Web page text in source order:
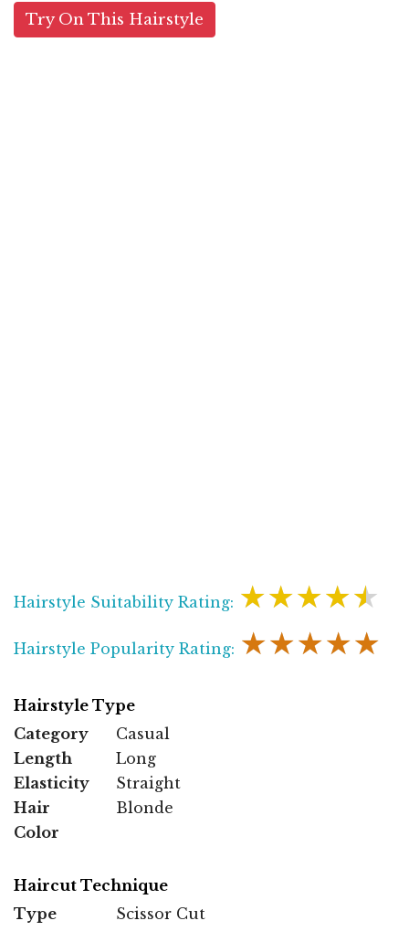
Try On This Hairstyle
Hairstyle Suitability Rating: ★★★★★
Hairstyle Popularity Rating: ★★★★★
Hairstyle Type
Category
Casual
Length
Long
Elasticity
Straight
Hair
Color
Blonde
Haircut Technique
Type
Scissor Cut